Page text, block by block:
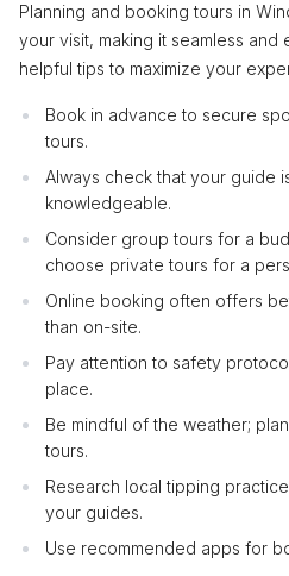
Planning and booking tours in
your visit, making it seamless and
helpful tips to maximize your
Book in advance to secure
tours.
Always check that your guide
knowledgeable.
Consider group tours for a
choose private tours for a
Online booking often offers
than on-site.
Pay attention to safety
place.
Be mindful of the weather;
tours.
Research local tipping
your guides.
Use recommended apps for